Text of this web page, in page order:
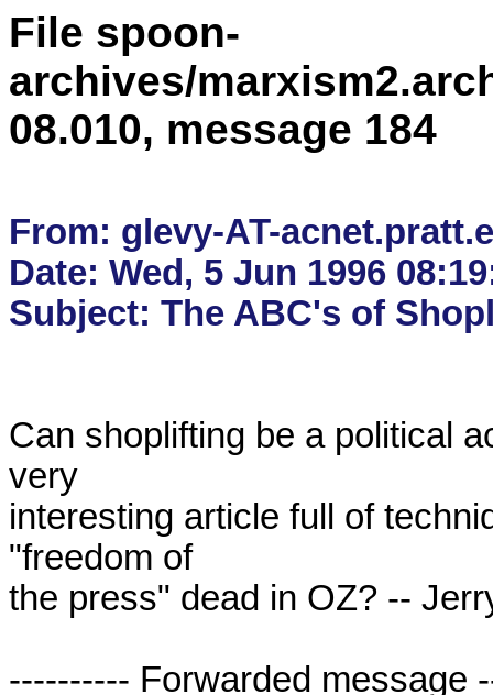
File spoon-
archives/
08.010, message 184
From: glevy-AT-
Date: Wed, 5 Jun 1996